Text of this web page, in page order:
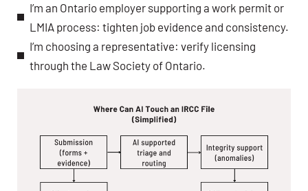
I’m an Ontario employer supporting a work permit or
LMIA process: tighten job evidence and consistency.
I’m choosing a representative: verify licensing
through the Law Society of Ontario.